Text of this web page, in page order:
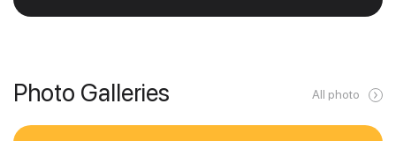
Photo Galleries All photo